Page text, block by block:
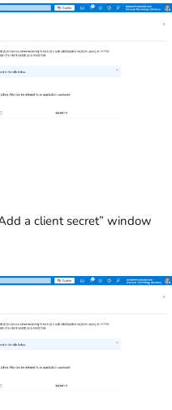
a client secret” window